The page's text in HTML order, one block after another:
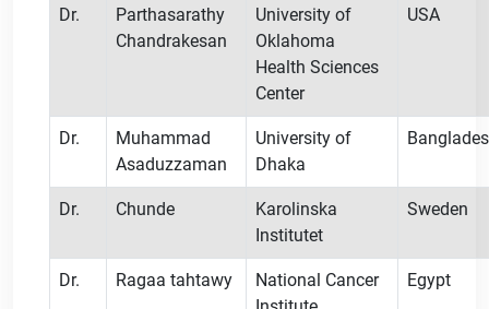
Dr.
Parthasarathy
Chandrakesan
University of
Oklahoma
Health Sciences
Center
USA
Dr.
Muhammad
Asaduzzaman
University of
Dhaka
Dr. Chunde
Karolinska
Institutet
Sweden
Dr. Ragaa tahtawy
National Cancer
Egypt